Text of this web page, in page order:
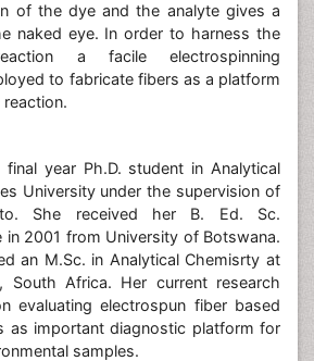
of the dye and the analyte gives a
naked eye. In order to harness the
a facile electrospinning
to fabricate fibers as a platform
final year Ph.D. student in Analytical
University under the supervision of
She received her B. Ed. Sc.
in 2001 from University of Botswana.
an M.Sc. in Analytical Chemisrty at
South Africa. Her current research
evaluating electrospun fiber based
as important diagnostic platform for
samples.